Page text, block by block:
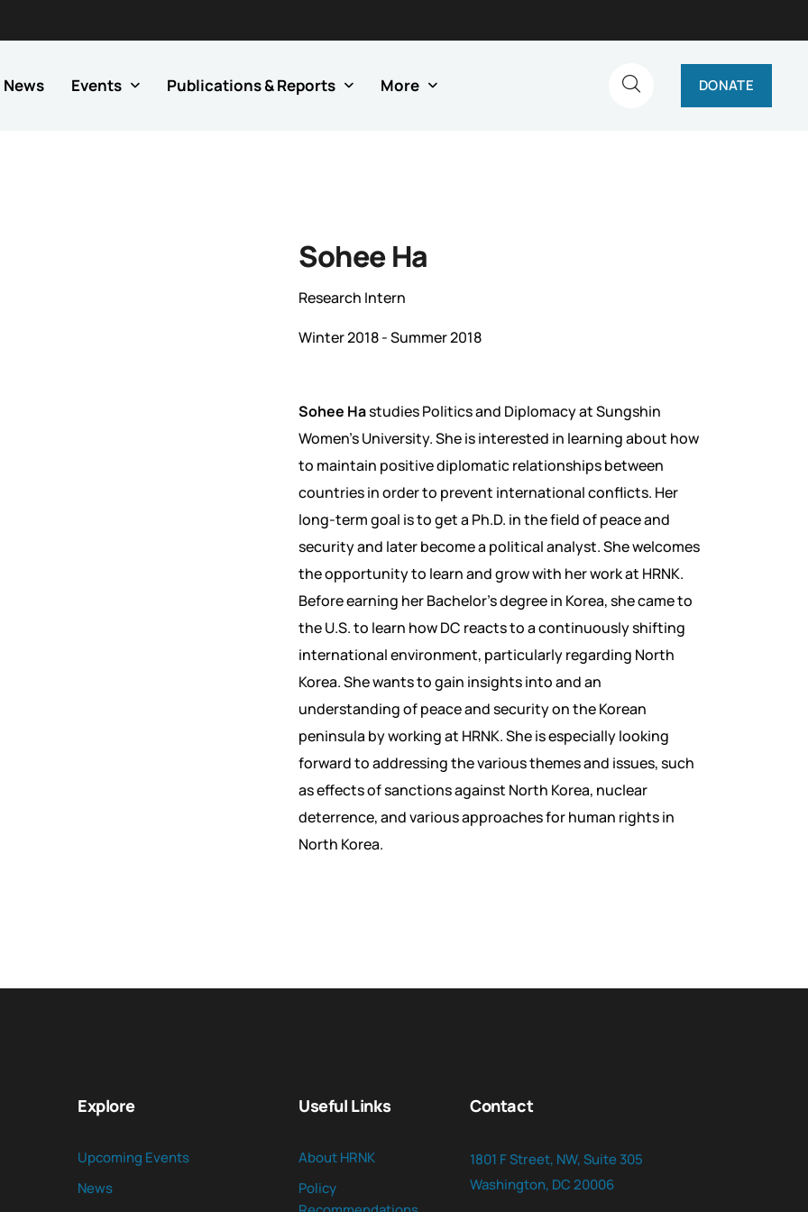
News Events Publications & Reports More DONATE
Sohee Ha
Research Intern
Winter 2018 - Summer 2018
Sohee Hastudies Politics and Diplomacy at Sungshin
Women’s University. She is interested in learning about how
to maintain positive diplomatic relationships between
countries in order to prevent international conflicts. Her
long-term goal is to get a Ph.D. in the field of peace and
security and later become a political analyst. She welcomes
the opportunity to learn and grow with her work at HRNK.
Before earning her Bachelor’s degree in Korea, she came to
the U.S. to learn how DC reacts to a continuously shifting
international environment, particularly regarding North
Korea. She wants to gain insights into and an
understanding of peace and security on the Korean
peninsula by working at HRNK. She is especially looking
forward to addressing the various themes and issues, such
as effects of sanctions against North Korea, nuclear
deterrence, and various approaches for human rights in
North Korea.
Explore
Upcoming Events
News
Useful Links
About HRNK
Policy
Contact
1801 F Street, NW, Suite 305
Washington, DC 20006